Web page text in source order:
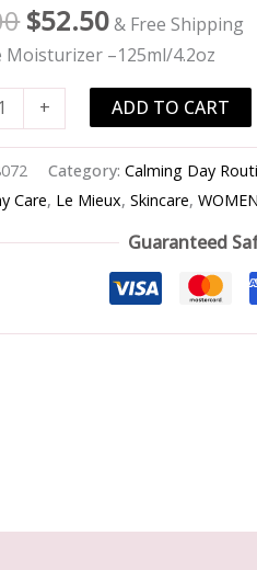
$52.50& Free Shipping
Moisturizer –125ml/4.2oz
+ ADD TO CART
Category:Calming Day
Care, Le Mieux,Skincare,WOMEN
Guaranteed